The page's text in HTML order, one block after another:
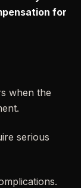
for
when the
serious